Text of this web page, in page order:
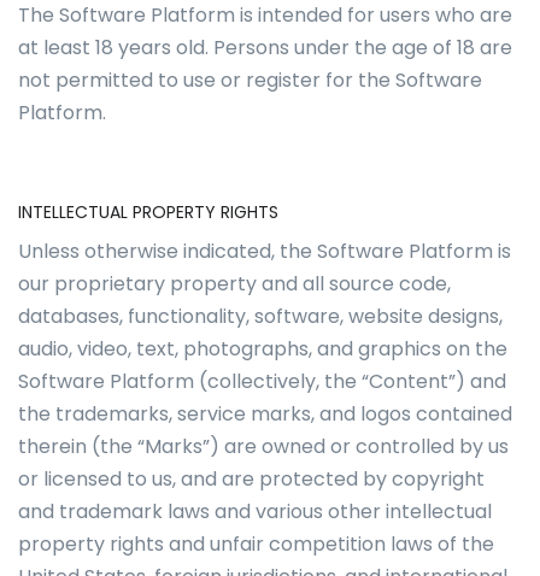
The Software Platform is intended for users who are
at least 18 years old. Persons under the age of 18 are
not permitted to use or register for the Software
Platform.
INTELLECTUAL PROPERTY RIGHTS
Unless otherwise indicated, the Software Platform is
our proprietary property and all source code,
databases, functionality, software, website designs,
audio, video, text, photographs, and graphics on the
Software Platform (collectively, the “Content”) and
the trademarks, service marks, and logos contained
therein (the “Marks”) are owned or controlled by us
or licensed to us, and are protected by copyright
and trademark laws and various other intellectual
property rights and unfair competition laws of the